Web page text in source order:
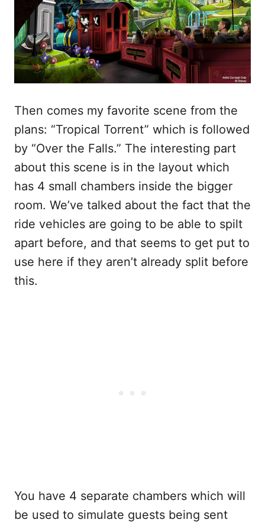
Then comes my favorite scene from the
plans: “Tropical Torrent” which is followed
by “Over the Falls.” The interesting part
about this scene is in the layout which
has 4 small chambers inside the bigger
room. We’ve talked about the fact that the
ride vehicles are going to be able to spilt
apart before, and that seems to get put to
use here if they aren’t already split before
this.
You have 4 separate chambers which will
be used to simulate guests being sent